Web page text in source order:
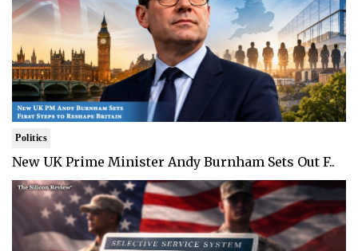
Politics
New UK Prime Minister Andy Burnham Sets Out F..